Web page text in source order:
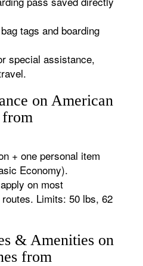
tags and boarding
special assistance,
on American
+ one personal item
Economy).
on most
Limits: 50 lbs, 62
& Amenities on
from